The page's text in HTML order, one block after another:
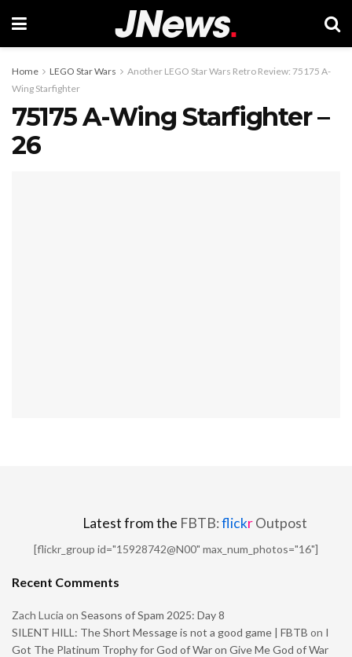
Home LEGO Star Wars
Another LEGO Star Wars Retro Review: 75175 A-
Wing Starfighter
75175 A-Wing Starfighter –
26
Latest from the FBTB:flickrOutpost
[flickr_group id="15928742@N00" max_num_photos="16"]
Recent Comments
Zach Lucia on Seasons of Spam 2025: Day 8
SILENT HILL: The Short Message is not a good game | FBTB on I
Got The Platinum Trophy for God of War on Give Me God of War